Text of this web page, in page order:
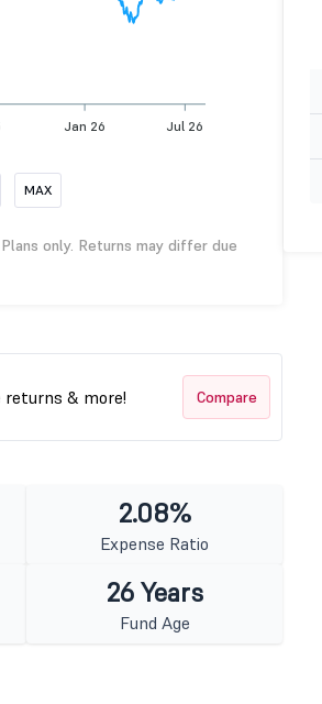
Jan 26 Jul 26
MAX
only. Returns may differ due
& more! Compare
2.08%
Expense Ratio
26 Years
Fund Age